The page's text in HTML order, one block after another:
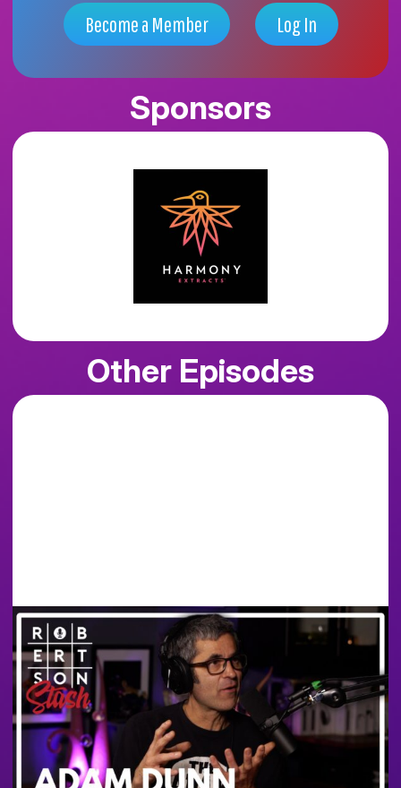
Become a Member Log In
Sponsors
Other Episodes
HOW HE CRACKED THE
CODE IN AMSTERDAM
AT 19 AND BECAME A
PIONEER | ADAM DUNN
| ROBERTSON STASH